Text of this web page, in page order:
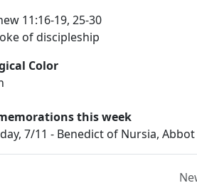
11:16-19, 25-30
of discipleship
Color
this week
7/11 - Benedict of Nursia,